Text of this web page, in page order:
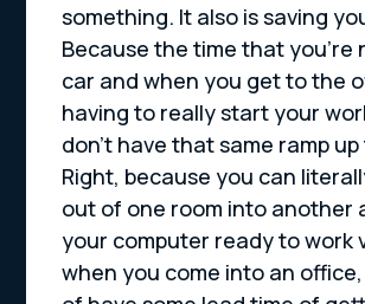
something. It also is saving
Because the time that you’re
car and when you get to the
having to really start your
don’t have that same ramp up
Right, because you can
out of one room into another
your computer ready to work
when you come into an